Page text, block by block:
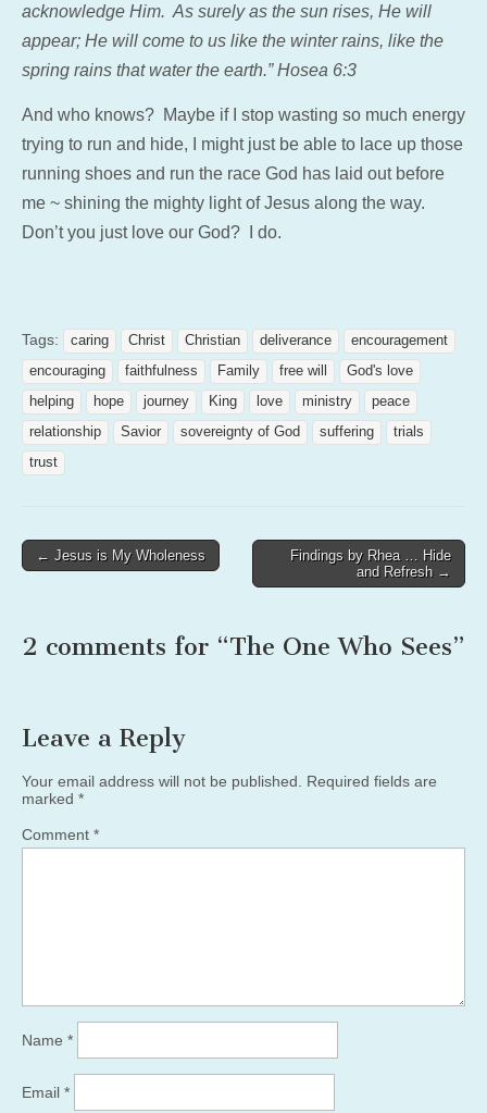
acknowledge Him. As surely as the sun rises, He will
appear; He will come to us like the winter rains, like the
spring rains that water the earth.” Hosea 6:3
And who knows? Maybe if I stop wasting so much energy
trying to run and hide, I might just be able to lace up those
running shoes and run the race God has laid out before
me ~ shining the mighty light of Jesus along the way.
Don’t you just love our God? I do.
Tags: caring Christ Christian deliverance
encouragement
encouraging
faithfulness Family free will
God's love
helping
hope journey King love ministry
peace
relationship
Savior sovereignty of God suffering
trials
trust
Post
← Jesus is My Wholeness
Findings by Rhea … Hide
and Refresh →
2 comments for “The One Who Sees”
Leave a Reply
Your email address will not be published.
Required fields are
marked *
Comment *
Name *
Email *